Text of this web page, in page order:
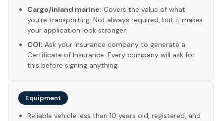
Cargo/inland marine: Covers the value of what
you're transporting. Not always required, but it makes
your application look stronger.
COI: Ask your insurance company to generate a
Certificate of Insurance. Every company will ask for
this before signing anything.
Equipment
Reliable vehicle less than 10 years old, registered, and